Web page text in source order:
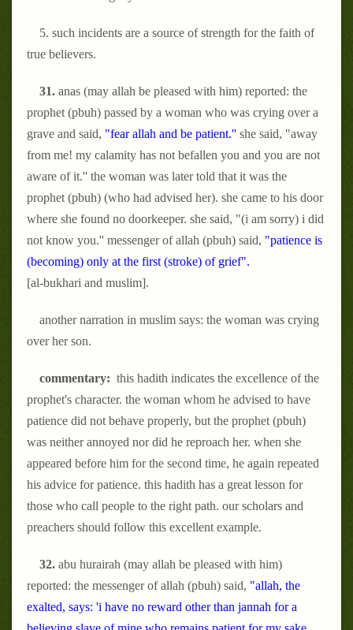
5. such incidents are a source of strength for the faith of
true believers.
31. anas (may allah be pleased with him) reported: the
prophet (pbuh) passed by a woman who was crying over a
grave and said, "fear allah and be patient.'' she said, "away
from me! my calamity has not befallen you and you are not
aware of it.'' the woman was later told that it was the
prophet (pbuh) (who had advised her). she came to his door
where she found no doorkeeper. she said, "(i am sorry) i did
not know you.'' messenger of allah (pbuh) said, "patience is
(becoming) only at the first (stroke) of grief".
[al-bukhari and muslim].
another narration in muslim says: the woman was crying
over her son.
commentary: this hadith indicates the excellence of the
prophet's character. the woman whom he advised to have
patience did not behave properly, but the prophet (pbuh)
was neither annoyed nor did he reproach her. when she
appeared before him for the second time, he again repeated
his advice for patience. this hadith has a great lesson for
those who call people to the right path. our scholars and
preachers should follow this excellent example.
32. abu hurairah (may allah be pleased with him)
reported: the messenger of allah (pbuh) said, "allah, the
exalted, says: 'i have no reward other than jannah for a